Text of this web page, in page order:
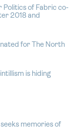
Politics of Fabric co-
2018 and
for The North
is hiding
memories of